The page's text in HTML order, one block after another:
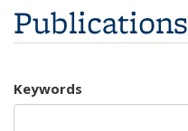
Publications
Keywords